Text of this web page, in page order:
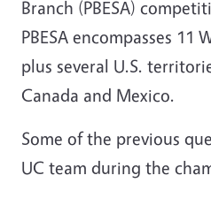
Branch (PBESA)
PBESA encompasses 11
plus several U.S.
Canada and Mexico.
Some of the previous
UC team during the